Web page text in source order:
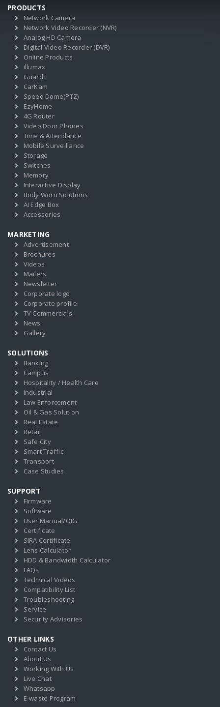
PRODUCTS
Network Camera
Network Video Recorder (NVR)
Analog HD Camera
Digital Video Recorder (DVR)
Online Products
illumax
Guard+
CarKam
Speed Dome(PTZ)
EzyHome
4G Router
Video Door Phones
Time & Attendance
Mobile Surveillance
Storage
Switches
Memory
Interactive Display
Body Worn Solutions
AI Edge Box
Accessories
MARKETING
Advertisement
Brochures
Videos
Mailers
Newsletter
Corporate logo
Corporate profile
TV Commercials
News
Gallery
SOLUTIONS
Banking
Campus
Hospitality / Health Care
Industrial
Law Enforcement
Oil & Gas Solution
Real Estate
Retail
Safe City
Smart Traffic
Transport
Case Studies
SUPPORT
Firmware
Software
User Manual/QIG
Certificate
SIRA Certificate
Lens Calculator
HDD & Bandwidth Calculator
FAQs
Technical Videos
Compatibility List
Troubleshooting
Service
Security Advisories
OTHER LINKS
Contact Us
About Us
Working With Us
Live Chat
Whatsapp
E-waste Program